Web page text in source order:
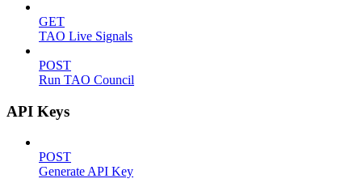
GET
TAO Live Signals
POST
Run TAO Council
API Keys
POST
Generate API Key